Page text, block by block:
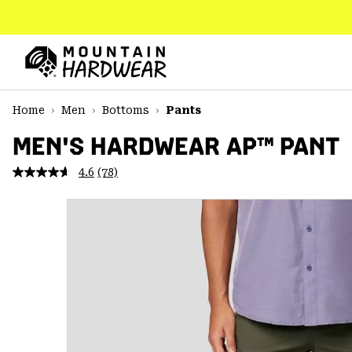
TO
CONTENT
MAIN
NAV
SKIP
Home
Men Bottoms Pants
MEN'S HARDWEAR AP™ PANT
4.6 Read
Reviews.
(78)